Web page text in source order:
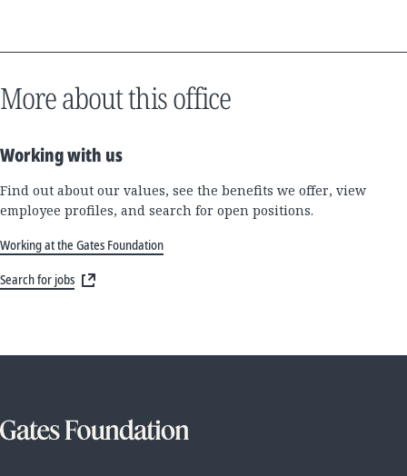
More about this office
Working with us
Find out about our values, see the benefits we offer, view
employee profiles, and search for open positions.
Working at the Gates Foundation
Search for jobs